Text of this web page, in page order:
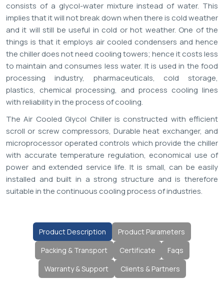
consists of a glycol-water mixture instead of water. This
implies that it will not break down when there is cold weather
and it will still be useful in cold or hot weather. One of the
things is that it employs air cooled condensers and hence
the chiller does not need cooling towers; hence it costs less
to maintain and consumes less water. It is used in the food
processing industry, pharmaceuticals, cold storage,
plastics, chemical processing, and process cooling lines
with reliability in the process of cooling.
The Air Cooled Glycol Chiller is constructed with efficient
scroll or screw compressors, Durable heat exchanger, and
microprocessor operated controls which provide the chiller
with accurate temperature regulation, economical use of
power and extended service life. It is small, can be easily
installed and built in a strong structure and is therefore
suitable in the continuous cooling process of industries.
Product Description
Product Parameters
Packing & Transport
Certificate
Faqs
Warranty & Support
Clients & Partners